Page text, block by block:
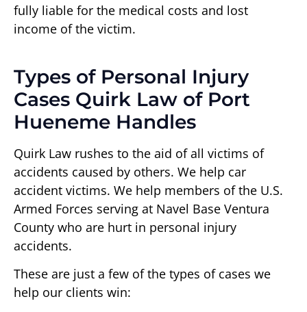
fully liable for the medical costs and lost
income of the victim.
Types of Personal Injury
Cases Quirk Law of Port
Hueneme Handles
Quirk Law rushes to the aid of all victims of
accidents caused by others. We help car
accident victims. We help members of the U.S.
Armed Forces serving at Navel Base Ventura
County who are hurt in personal injury
accidents.
These are just a few of the types of cases we
help our clients win: